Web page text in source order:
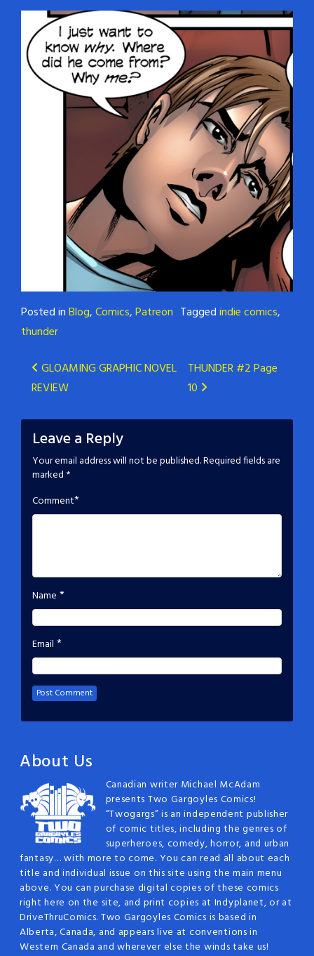
Posted inBlog,Comics,Patreon Taggedindie comics,
thunder
Post
navigation
GLOAMING GRAPHIC NOVEL
REVIEW
THUNDER #2 Page
10
Leave a Reply
Your email address will not be published.Required fields are
marked *
Comment*
Name *
Email *
About Us
Canadian writer Michael McAdam
presents Two Gargoyles Comics!
“Twogargs” is an independent publisher
of comic titles, including the genres of
superheroes, comedy, horror, and urban
fantasy… with more to come. You can read all about each
title and individual issue on this site using the main menu
above. You can purchase digital copies of these comics
right here on the site, and print copies at Indyplanet, or at
DriveThruComics. Two Gargoyles Comics is based in
Alberta, Canada, and appears live at conventions in
Western Canada and wherever else the winds take us!